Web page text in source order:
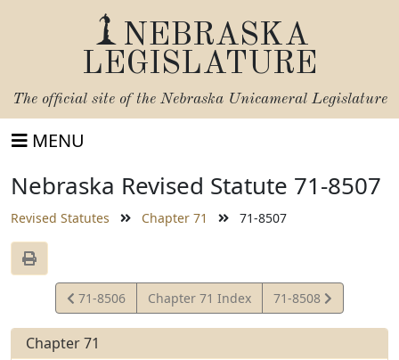
NEBRASKA
LEGISLATURE
The official site of the Nebraska Unicameral Legislature
MENU
Nebraska Revised Statute 71-8507
Revised Statutes Chapter 71 71-8507
View
Statute
71-8506 Chapter 71 Index
View
Statute
71-8508
Chapter 71